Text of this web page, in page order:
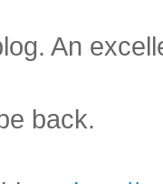
An
back.